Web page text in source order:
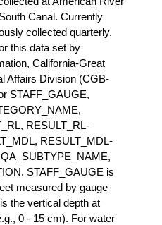
Canal. Currently
collected quarterly.
this data set by
California-Great
Affairs Division (CGB-
STAFF_GAUGE,
RESULT_RL-
RESULT_MDL-
STAFF_GAUGE is
measured by gauge
the vertical depth at
0 - 15 cm). For water